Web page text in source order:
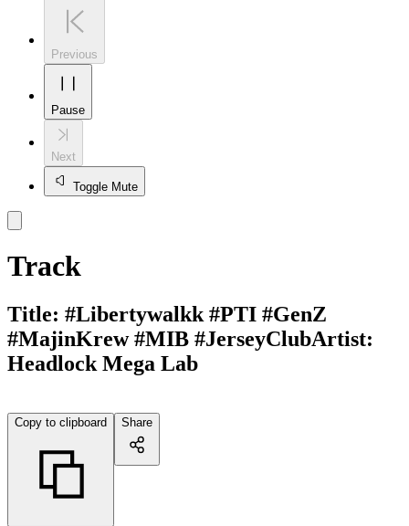
Previous
Pause
Next
Toggle Mute
Track
Title: #Libertywalkk #PTI #GenZ
#MajinKrew #MIB #JerseyClubArtist:
Headlock Mega Lab
Copy to clipboard Share